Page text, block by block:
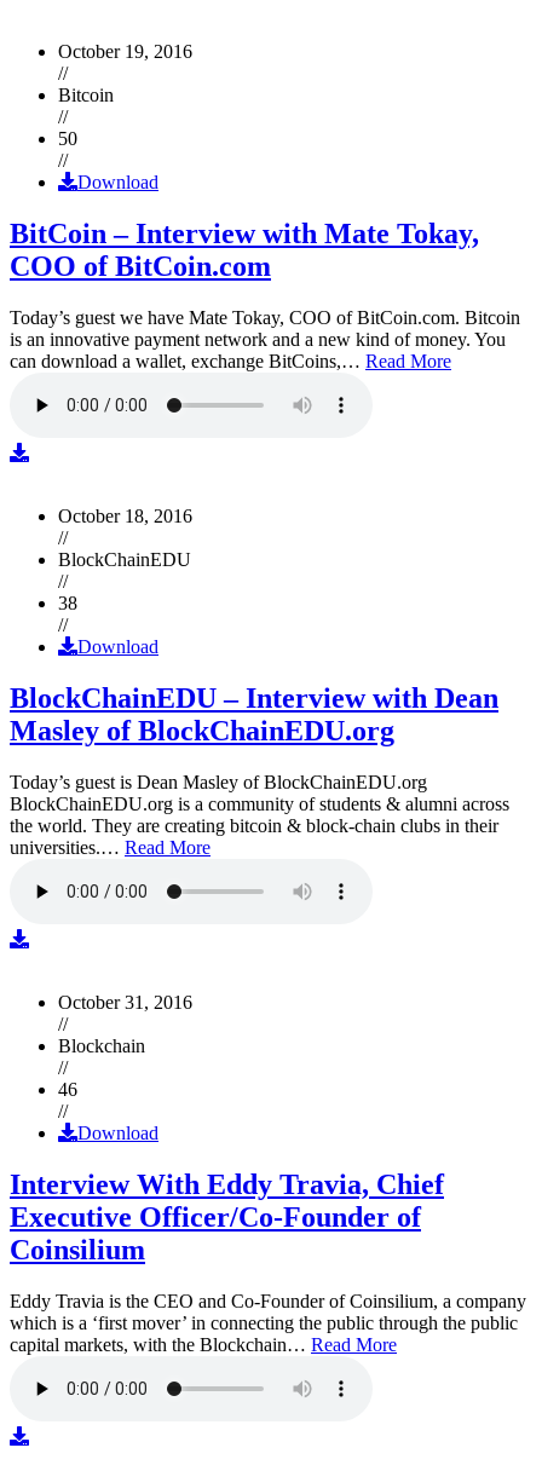
October 19, 2016
//
Bitcoin
//
50
//
Download
BitCoin – Interview with Mate Tokay,
COO of BitCoin.com
Today’s guest we have Mate Tokay, COO of BitCoin.com. Bitcoin
is an innovative payment network and a new kind of money. You
can download a wallet, exchange BitCoins,… Read More
October 18, 2016
//
BlockChainEDU
//
38
//
Download
BlockChainEDU – Interview with Dean
Masley of BlockChainEDU.org
Today’s guest is Dean Masley of BlockChainEDU.org
BlockChainEDU.org is a community of students & alumni across
the world. They are creating bitcoin & block-chain clubs in their
universities.… Read More
October 31, 2016
//
Blockchain
//
46
//
Download
Interview With Eddy Travia, Chief
Executive Officer/Co-Founder of
Coinsilium
Eddy Travia is the CEO and Co-Founder of Coinsilium, a company
which is a ‘first mover’ in connecting the public through the public
capital markets, with the Blockchain… Read More